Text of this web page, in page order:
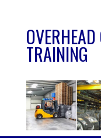
TRAINING